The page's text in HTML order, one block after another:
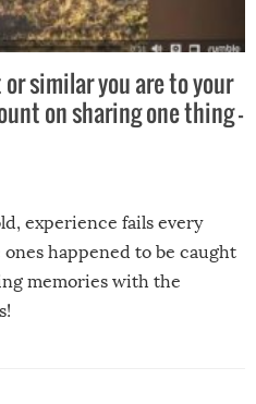
similar you are to your
on sharing one thing –
experience fails every
happened to be caught
memories with the